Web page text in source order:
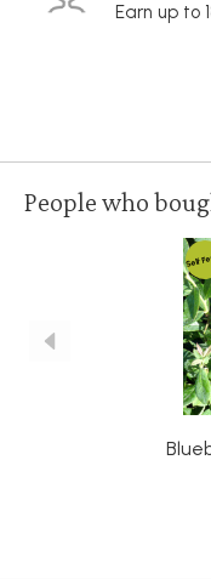
Earn up to
People who
Self